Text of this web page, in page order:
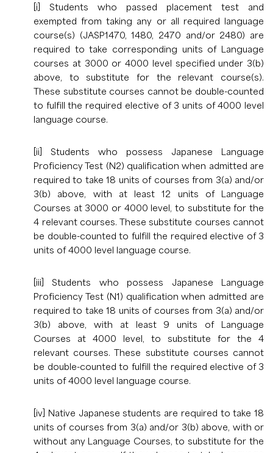
[i] Students who passed placement test and
exempted from taking any or all required language
course(s) (JASP1470, 1480, 2470 and/or 2480) are
required to take corresponding units of Language
courses at 3000 or 4000 level specified under 3(b)
above, to substitute for the relevant course(s).
These substitute courses cannot be double-counted
to fulfill the required elective of 3 units of 4000 level
language course.
[ii] Students who possess Japanese Language
Proficiency Test (N2) qualification when admitted are
required to take 18 units of courses from 3(a) and/or
3(b) above, with at least 12 units of Language
Courses at 3000 or 4000 level, to substitute for the
4 relevant courses. These substitute courses cannot
be double-counted to fulfill the required elective of 3
units of 4000 level language course.
[iii] Students who possess Japanese Language
Proficiency Test (N1) qualification when admitted are
required to take 18 units of courses from 3(a) and/or
3(b) above, with at least 9 units of Language
Courses at 4000 level, to substitute for the 4
relevant courses. These substitute courses cannot
be double-counted to fulfill the required elective of 3
units of 4000 level language course.
[iv] Native Japanese students are required to take 18
units of courses from 3(a) and/or 3(b) above, with or
without any Language Courses, to substitute for the